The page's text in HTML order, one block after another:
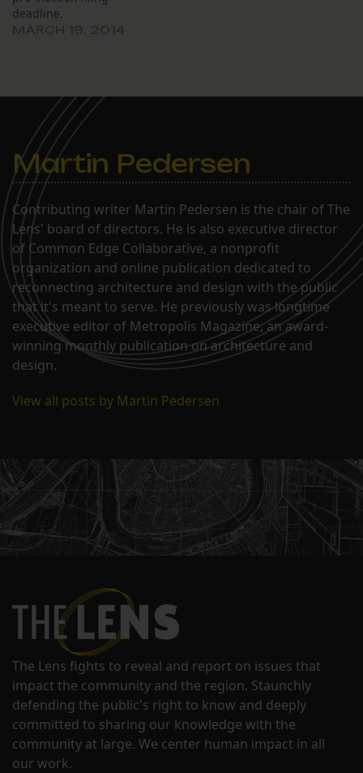
deadline.
Martin Pedersen
Contributing writer Martin Pedersen is the chair of The
Lens' board of directors. He is also executive director
of Common Edge Collaborative, a nonprofit
organization and online publication dedicated to
reconnecting architecture and design with the public
that it's meant to serve. He previously was longtime
executive editor of Metropolis Magazine, an award-
winning monthly publication on architecture and
design.
View all posts by Martin Pedersen
The Lens fights to reveal and report on issues that
impact the community and the region. Staunchly
defending the public's right to know and deeply
committed to sharing our knowledge with the
community at large. We center human impact in all
our work.